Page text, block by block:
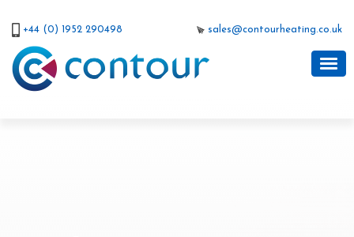
+44 (0) 1952 290498 sales@contourheating.co.uk